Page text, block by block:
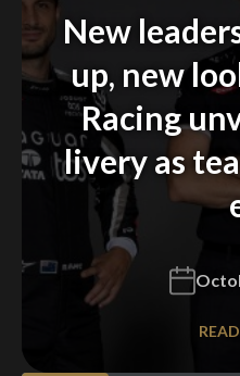
New
up, new
Racing
livery as
You are now